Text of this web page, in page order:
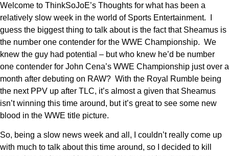
Welcome to ThinkSoJoE’s Thoughts for what has been a
relatively slow week in the world of Sports Entertainment. I
guess the biggest thing to talk about is the fact that Sheamus is
the number one contender for the WWE Championship. We
knew the guy had potential – but who knew he’d be number
one contender for John Cena’s WWE Championship just over a
month after debuting on RAW? With the Royal Rumble being
the next PPV up after TLC, it’s almost a given that Sheamus
isn’t winning this time around, but it’s great to see some new
blood in the WWE title picture.
So, being a slow news week and all, I couldn’t really come up
with much to talk about this time around, so I decided to kill